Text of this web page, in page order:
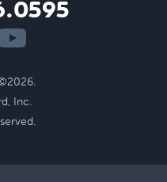
Inc.